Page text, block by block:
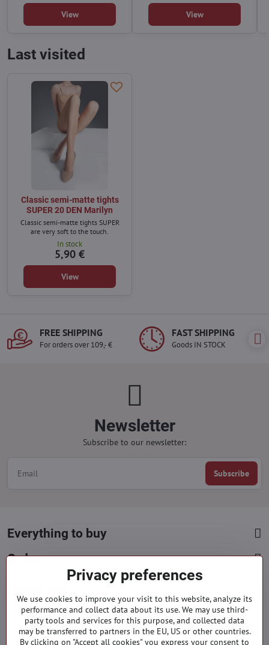
View View
Last visited
Classic semi-matte tights
SUPER 20 DEN Marilyn
Classic semi-matte tights SUPER
are very soft to the touch.
In stock
5,90 €
View
FREE SHIPPING
For orders over 109,- €
FAST SHIPPING
Goods IN STOCK
Newsletter
Subscribe to our newsletter:
Subscribe
Everything to buy
Orders
Facebook Instagram Pinterest
Privacy preferences
We use cookies to improve your visit to this website, analyze its
performance and collect data about its use. We may use third-
party tools and services for this purpose, and collected data
may be transferred to partners in the EU, US or other countries.
By clicking on "Accept all cookies" you express your consent to